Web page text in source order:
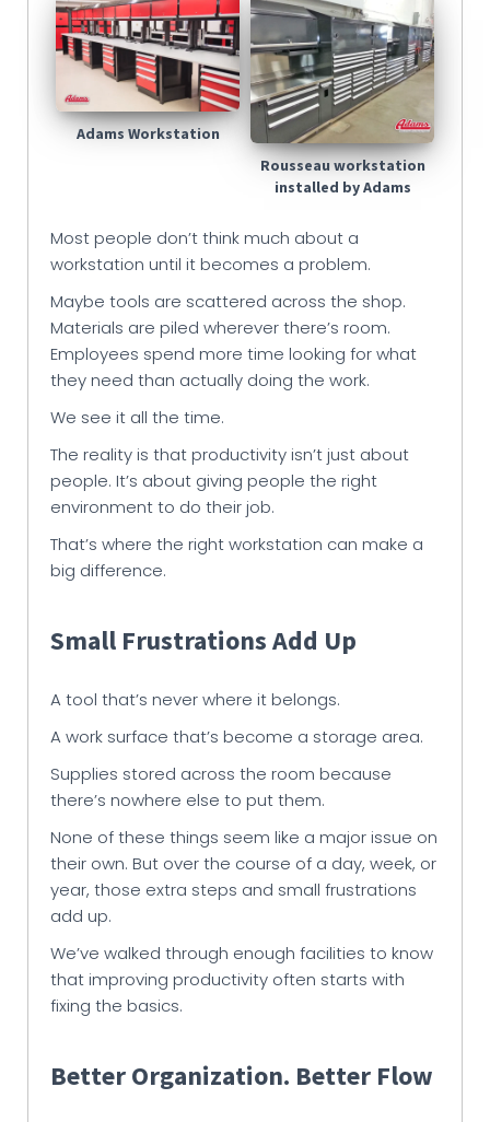
Adams Workstation
Rousseau workstation
installed by Adams
Most people don’t think much about a
workstation until it becomes a problem.
Maybe tools are scattered across the shop.
Materials are piled wherever there’s room.
Employees spend more time looking for what
they need than actually doing the work.
We see it all the time.
The reality is that productivity isn’t just about
people. It’s about giving people the right
environment to do their job.
That’s where the right workstation can make a
big difference.
Small Frustrations Add Up
A tool that’s never where it belongs.
A work surface that’s become a storage area.
Supplies stored across the room because
there’s nowhere else to put them.
None of these things seem like a major issue on
their own. But over the course of a day, week, or
year, those extra steps and small frustrations
add up.
We’ve walked through enough facilities to know
that improving productivity often starts with
fixing the basics.
Better Organization. Better Flow